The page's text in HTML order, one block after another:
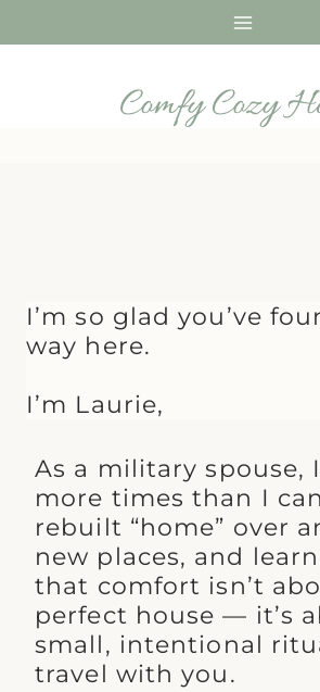
to
I’m so glad you’ve
way here.
I’m Laurie,
As a military spouse,
more times than I
rebuilt “home” over
new places, and
that comfort isn’t
perfect house — it’s
small, intentional
travel with you.